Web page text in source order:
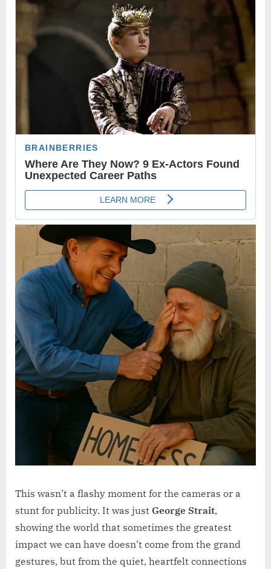
This wasn’t a flashy moment for the cameras or a
stunt for publicity. It was just George Strait,
showing the world that sometimes the greatest
impact we can have doesn’t come from the grand
gestures, but from the quiet, heartfelt connections